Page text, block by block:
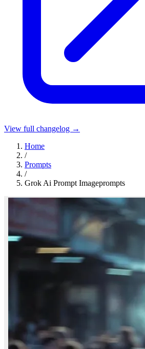
View full changelog →
Home
/
Prompts
/
Grok Ai Prompt Imageprompts